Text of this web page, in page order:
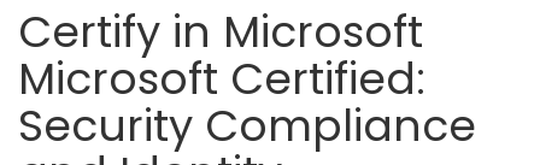
Certify in Microsoft
Microsoft Certified:
Security Compliance